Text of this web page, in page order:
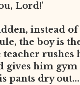
Lord!'
instead
the boy is
teacher rushes
gives him gym
pants dry